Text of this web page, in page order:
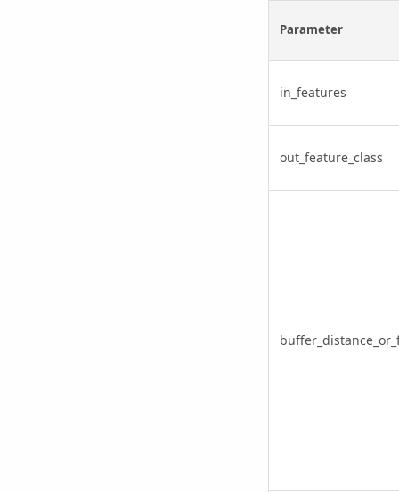
Parameter
in_features
out_feature_class